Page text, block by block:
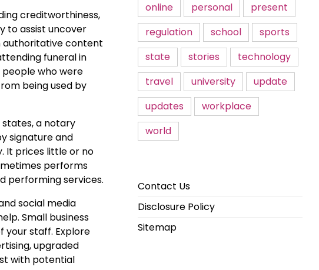
creditworthiness,
to assist uncover
authoritative content
funeral in
people who were
being used by
a notary
signature and
It prices little or no
performs
performing services.
social media
Small business
your staff. Explore
upgraded
with potential
online
personal
present
regulation
school
sports
state
stories
technology
travel
university
update
updates
workplace
world
Contact Us
Disclosure Policy
Sitemap